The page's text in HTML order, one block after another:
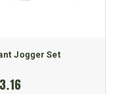
Jogger Set